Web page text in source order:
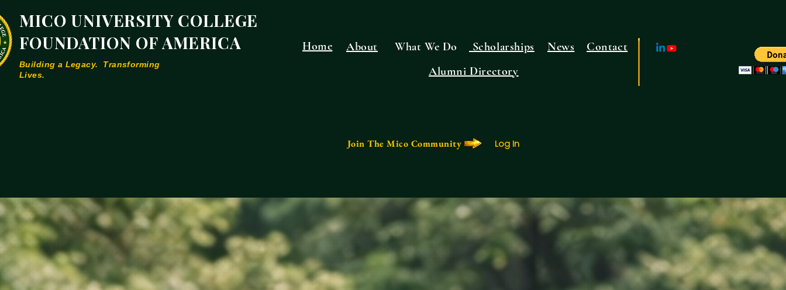
MICO UNIVERSITY COLLEGE
FOUNDATION OF AMERICA
Building a Legacy. Transforming
Lives.
Home About What We Do
Scholarships
Alumni Directory
News Contact
Join The Mico Community Log In